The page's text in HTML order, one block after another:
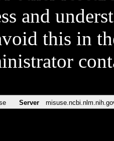
and
this in
Server